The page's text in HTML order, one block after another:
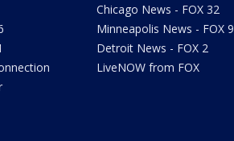
Chicago News - FOX 32
Minneapolis News - FOX 9
Detroit News - FOX 2
LiveNOW from FOX